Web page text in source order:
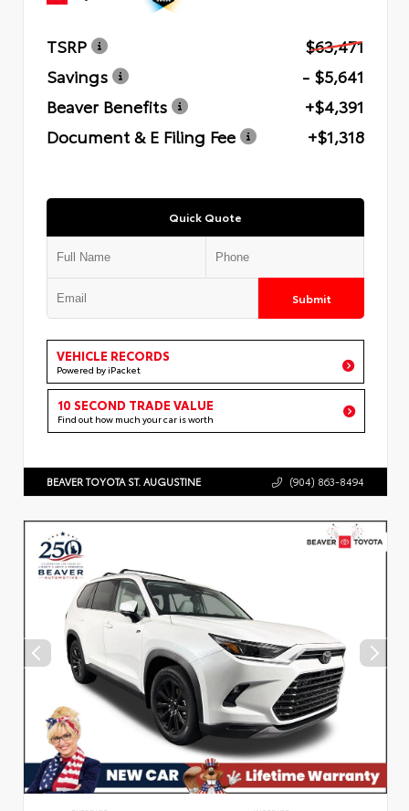
TSRP
$63,471
Savings
- $5,641
Beaver Benefits
+$4,391
Document & E Filing Fee
+$1,318
Quick Quote
Submit
VEHICLE RECORDS
Powered by iPacket
10 SECOND TRADE VALUE
Find out how much your car is worth
BEAVER TOYOTA ST. AUGUSTINE (904) 863-8494